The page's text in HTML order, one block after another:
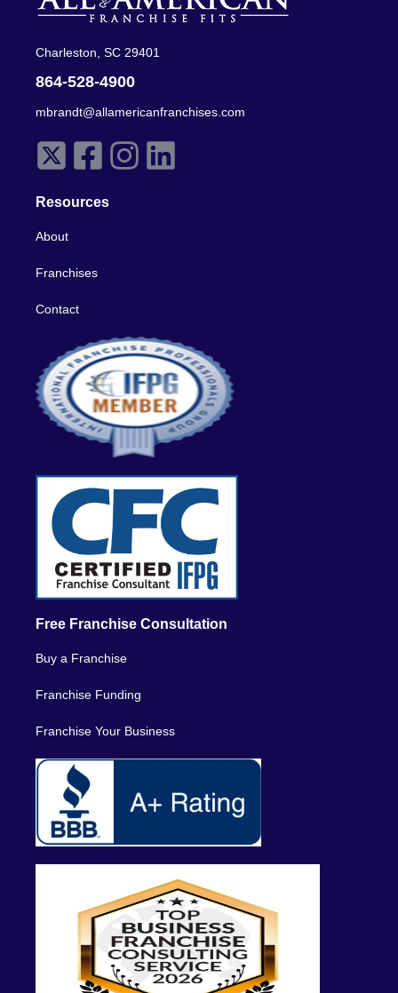
Charleston, SC 29401
864-528-4900
mbrandt@allamericanfranchises.com
Resources
About
Franchises
Contact
Free Franchise Consultation
Buy a Franchise
Franchise Funding
Franchise Your Business